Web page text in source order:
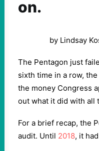
on.
by Lindsay
The Pentagon just
sixth time in a row,
the money Congress
out what it did with all
For a brief recap, the
audit. Until 2018, it